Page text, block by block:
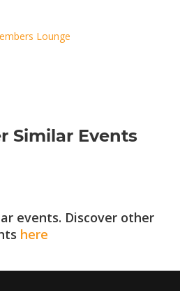
Lounge
Similar Events
events. Discover other
here